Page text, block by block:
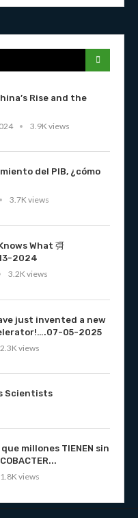
Rise and the
3.9K views
del PIB, ¿cómo
3.7K views
What 彁
2024
3.2K views
just invented a new
05-2025
2.3K views
Scientists
que millones TIENEN sin
1.8K views